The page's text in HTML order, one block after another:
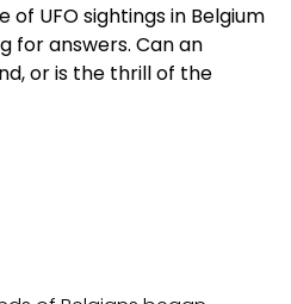
UFO sightings in Belgium
for answers. Can an
or is the thrill of the